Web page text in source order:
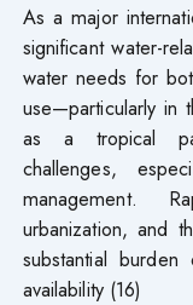
As a major
significant water-
water needs for
use—particularly in
as a tropical
challenges,
management.
urbanization, and
substantial
availability (16)